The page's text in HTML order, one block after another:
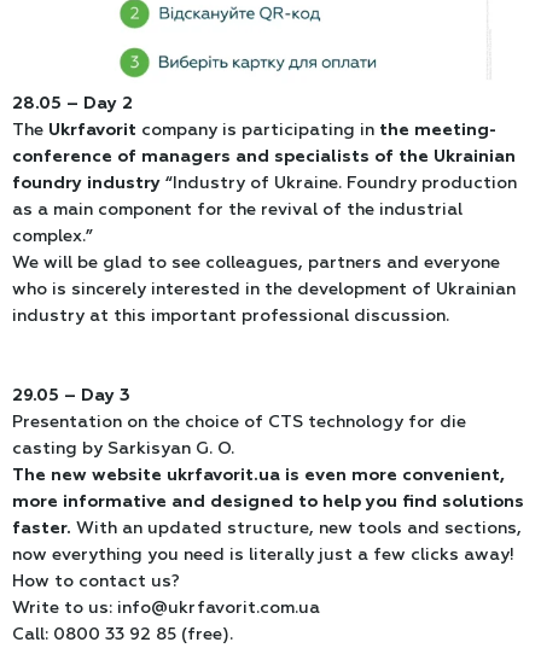
28.05 – Day 2
The Ukrfavorit company is participating in the meeting-
conference of managers and specialists of the Ukrainian
foundry industry “Industry of Ukraine. Foundry production
as a main component for the revival of the industrial
complex.”
We will be glad to see colleagues, partners and everyone
who is sincerely interested in the development of Ukrainian
industry at this important professional discussion.
29.05 – Day 3
Presentation on the choice of CTS technology for die
casting by Sarkisyan G. O.
The new website ukrfavorit.ua is even more convenient,
more informative and designed to help you find solutions
faster. With an updated structure, new tools and sections,
now everything you need is literally just a few clicks away!
How to contact us?
Write to us: info@ukrfavorit.com.ua
Call: 0800 33 92 85 (free).